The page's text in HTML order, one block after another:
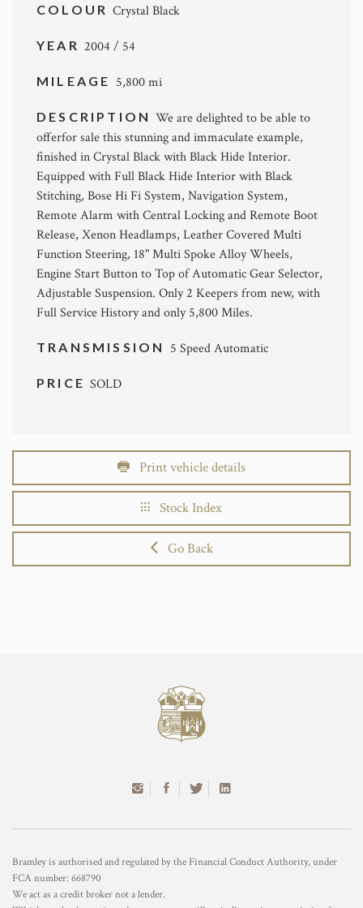
COLOURCrystal Black
YEAR 2004 / 54
MILEAGE 5,800 mi
DESCRIPTIONWe are delighted to be able to
offerfor sale this stunning and immaculate example,
finished in Crystal Black with Black Hide Interior.
Equipped with Full Black Hide Interior with Black
Stitching, Bose Hi Fi System, Navigation System,
Remote Alarm with Central Locking and Remote Boot
Release, Xenon Headlamps, Leather Covered Multi
Function Steering, 18" Multi Spoke Alloy Wheels,
Engine Start Button to Top of Automatic Gear Selector,
Adjustable Suspension. Only 2 Keepers from new, with
Full Service History and only 5,800 Miles.
TRANSMISSION 5 Speed Automatic
PRICESOLD
Print vehicle details
Stock Index
Go Back
Bramley is authorised and regulated by the Financial Conduct Authority, under
FCA number: 668790
We act as a credit broker not a lender.